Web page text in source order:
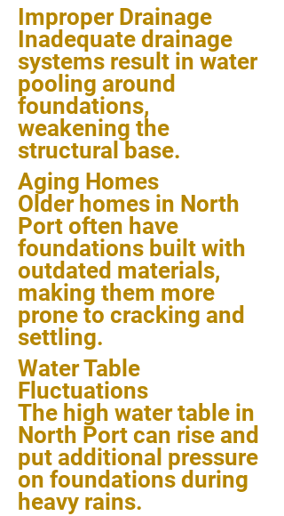
Improper Drainage
Inadequate drainage
systems result in water
pooling around
foundations,
weakening the
structural base.
Aging Homes
Older homes in North
Port often have
foundations built with
outdated materials,
making them more
prone to cracking and
settling.
Water Table
Fluctuations
The high water table in
North Port can rise and
put additional pressure
on foundations during
heavy rains.